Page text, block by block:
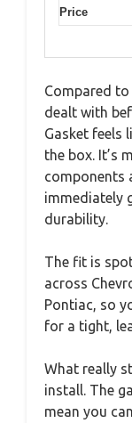
Price
Compared to
dealt with
Gasket feels
the box. It’s
components
immediately
durability.
The fit is
across
Pontiac, so
for a tight,
What really
install. The
mean you